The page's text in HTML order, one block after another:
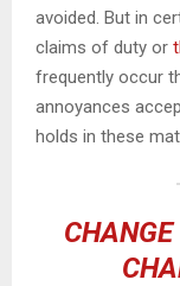
avoided. But in
claims of duty or
frequently occur
annoyances
holds in these